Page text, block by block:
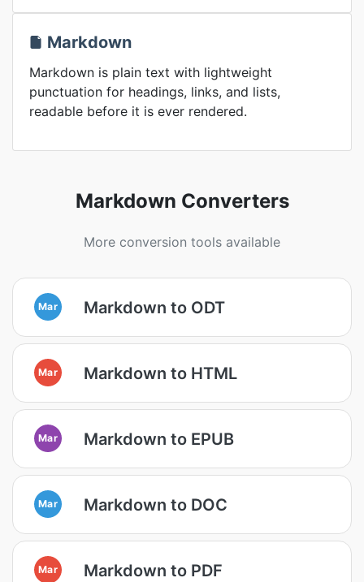
Markdown
Markdown is plain text with lightweight
punctuation for headings, links, and lists,
readable before it is ever rendered.
Markdown Converters
More conversion tools available
Mar Markdown to ODT
Mar Markdown to HTML
Mar Markdown to EPUB
Mar Markdown to DOC
Mar Markdown to PDF